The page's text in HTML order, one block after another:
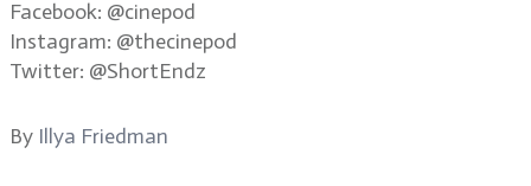
Facebook: @cinepod
Instagram: @thecinepod
Twitter: @ShortEndz
By Illya Friedman